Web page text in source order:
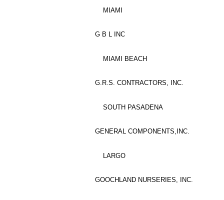
MIAMI
G B L INC
MIAMI BEACH
G.R.S. CONTRACTORS, INC.
SOUTH PASADENA
GENERAL COMPONENTS,INC.
LARGO
GOOCHLAND NURSERIES, INC.